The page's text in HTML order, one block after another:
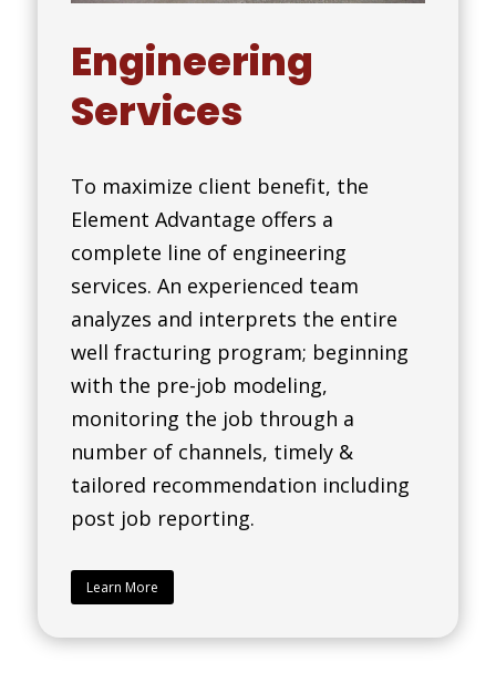
Engineering
Services
To maximize client benefit, the
Element Advantage offers a
complete line of engineering
services. An experienced team
analyzes and interprets the entire
well fracturing program; beginning
with the pre-job modeling,
monitoring the job through a
number of channels, timely &
tailored recommendation including
post job reporting.
Learn More